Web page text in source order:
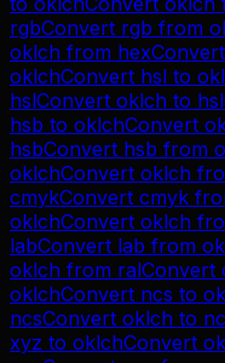
rgbConvert rgb from
oklch from hexConvert
oklchConvert hsl to
hslConvert oklch to hsl
hsb to oklchConvert
hsbConvert hsb from
oklchConvert oklch
cmykConvert cmyk
oklchConvert oklch
labConvert lab from
oklch from ralConvert
oklchConvert ncs to
ncsConvert oklch to
xyz to oklchConvert